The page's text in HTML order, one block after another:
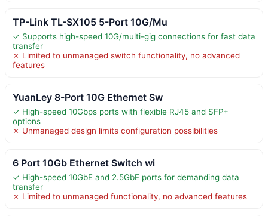
TP-Link TL-SX105 5-Port 10G/Mu
✓ Supports high-speed 10G/multi-gig connections for fast data
transfer
✗ Limited to unmanaged switch functionality, no advanced
features
YuanLey 8-Port 10G Ethernet Sw
✓ High-speed 10Gbps ports with flexible RJ45 and SFP+
options
✗ Unmanaged design limits configuration possibilities
6 Port 10Gb Ethernet Switch wi
✓ High-speed 10GbE and 2.5GbE ports for demanding data
transfer
✗ Limited to unmanaged functionality, no advanced features